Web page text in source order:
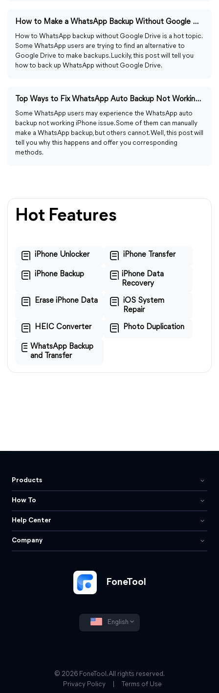
How to Make a WhatsApp Backup Without Google Drive in 2024
How to WhatsApp backup without Google Drive is a hot topic.
Some WhatsApp users are trying to find an alternative to
Google Drive to make backups. Luckily, this post will tell you
how to back up WhatsApp without Google Drive.
Top Ways to Fix WhatsApp Auto Backup Not Working on iPhone
Some WhatsApp users may experience the WhatsApp auto
backup not working iPhone issue. Some of them can manually
make a WhatsApp backup, but others cannot. Well, this post will
tell you why this happens and offer you corresponding
methods.
Hot Features
iPhone Unlocker iPhone Transfer
iPhone Backup
iPhone Data
Recovery
Erase iPhone Data
iOS System
Repair
HEIC Converter Photo Duplication
WhatsApp Backup
and Transfer
FoneTool
English
Products
How To
Help Center
Company
© 2026 FoneTool. All rights reserved.
Privacy Policy
Terms of Use